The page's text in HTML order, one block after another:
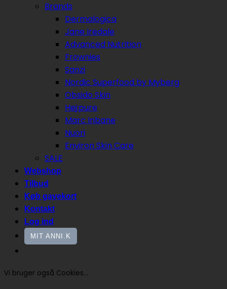
Brands
Dermalogica
Jane Iredale
Advanced Nutrition
Frownies
Sanzi
Nordic Superfood by Myberg
Obsido Skin
Hej:pure
Marc Inbane
Nuori
Environ Skin Care
SALE
Webshop
Tilbud
Køb gavekort
Kontakt
Log ind
MIT ANNI.K
Vi bruger også Cookies...